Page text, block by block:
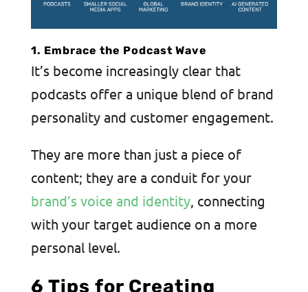
1. Embrace the Podcast Wave
It’s become increasingly clear that
podcasts offer a unique blend of brand
personality and customer engagement.
They are more than just a piece of
content; they are a conduit for your
brand’s voice and identity, connecting
with your target audience on a more
personal level.
6 Tips for Creating